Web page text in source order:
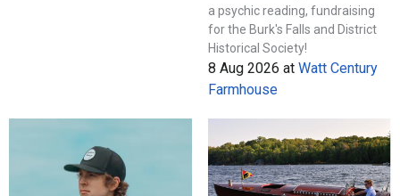
a psychic reading, fundraising
for the Burk's Falls and District
Historical Society!
8 Aug 2026 at Watt Century
Farmhouse